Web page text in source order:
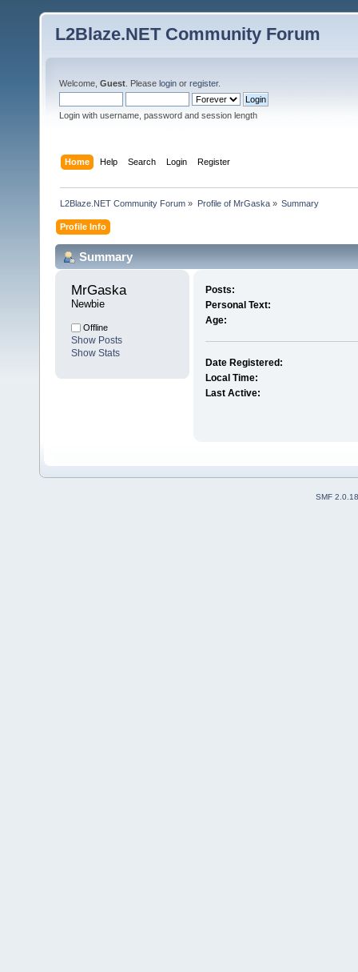
L2Blaze.NET Community Forum
Welcome, Guest . Please login or register.
Login with username, password and session length
Home Help Search Login Register
L2Blaze.NET Community Forum » Profile of MrGaska» Summary
Profile Info
Summary
MrGaska
Newbie
Offline
Show Posts
Show Stats
Posts:
Personal Text:
Age:
Date Registered:
Local Time:
Last Active:
SMF 2.0.18